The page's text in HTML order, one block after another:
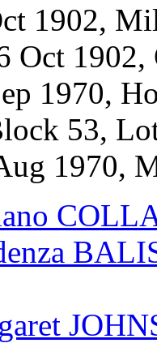
1902,
Oct
1970,
53,
1970,